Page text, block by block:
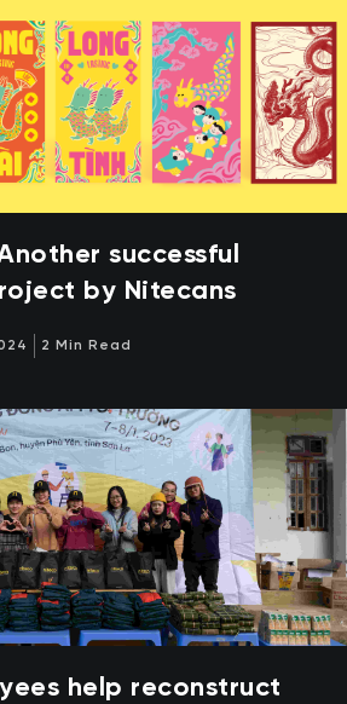
successful
by Nitecans
2 Min Read
help reconstruct